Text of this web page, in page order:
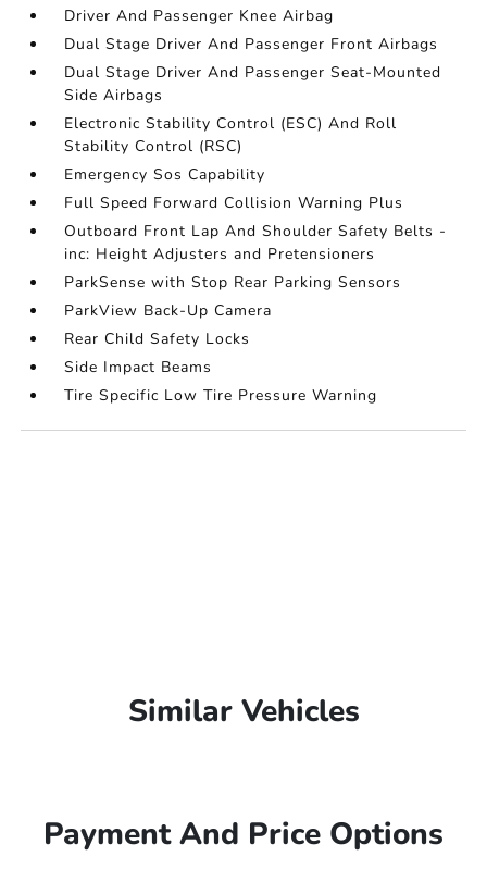
Driver And Passenger Knee Airbag
Dual Stage Driver And Passenger Front Airbags
Dual Stage Driver And Passenger Seat-Mounted
Side Airbags
Electronic Stability Control (ESC) And Roll
Stability Control (RSC)
Emergency Sos Capability
Full Speed Forward Collision Warning Plus
Outboard Front Lap And Shoulder Safety Belts -
inc: Height Adjusters and Pretensioners
ParkSense with Stop Rear Parking Sensors
ParkView Back-Up Camera
Rear Child Safety Locks
Side Impact Beams
Tire Specific Low Tire Pressure Warning
Similar Vehicles
Payment And Price Options